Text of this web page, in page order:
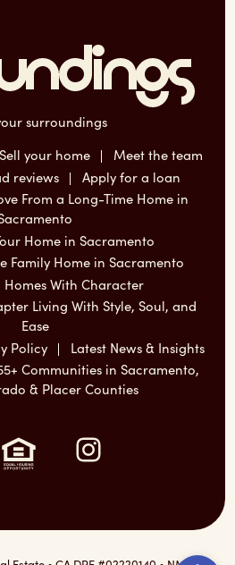
surroundings
Sell your home
Meet the team
reviews
Apply for a loan
From a Long-Time Home in
Home in Sacramento
Family Home in Sacramento
With Character
Living With Style, Soul, and
Ease
Policy
Latest News & Insights
Communities in Sacramento,
& Placer Counties